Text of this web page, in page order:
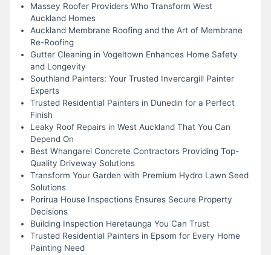
Massey Roofer Providers Who Transform West
Auckland Homes
Auckland Membrane Roofing and the Art of Membrane
Re-Roofing
Gutter Cleaning in Vogeltown Enhances Home Safety
and Longevity
Southland Painters: Your Trusted Invercargill Painter
Experts
Trusted Residential Painters in Dunedin for a Perfect
Finish
Leaky Roof Repairs in West Auckland That You Can
Depend On
Best Whangarei Concrete Contractors Providing Top-
Quality Driveway Solutions
Transform Your Garden with Premium Hydro Lawn Seed
Solutions
Porirua House Inspections Ensures Secure Property
Decisions
Building Inspection Heretaunga You Can Trust
Trusted Residential Painters in Epsom for Every Home
Painting Need